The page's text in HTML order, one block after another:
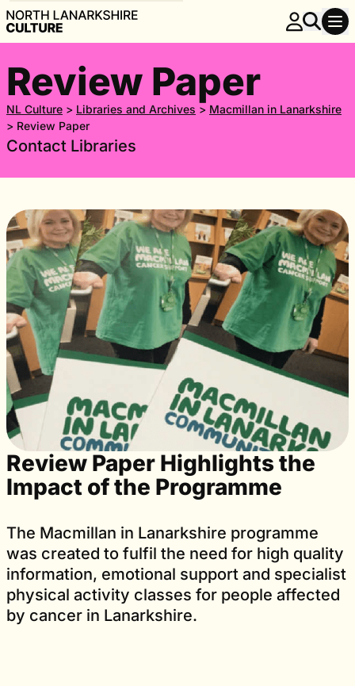
Review Paper
NL Culture > Libraries and Archives > Macmillan in Lanarkshire
> Review Paper
Contact Libraries
Review Paper Highlights the
Impact of the Programme
The Macmillan in Lanarkshire programme
was created to fulfil the need for high quality
information, emotional support and specialist
physical activity classes for people affected
by cancer in Lanarkshire.